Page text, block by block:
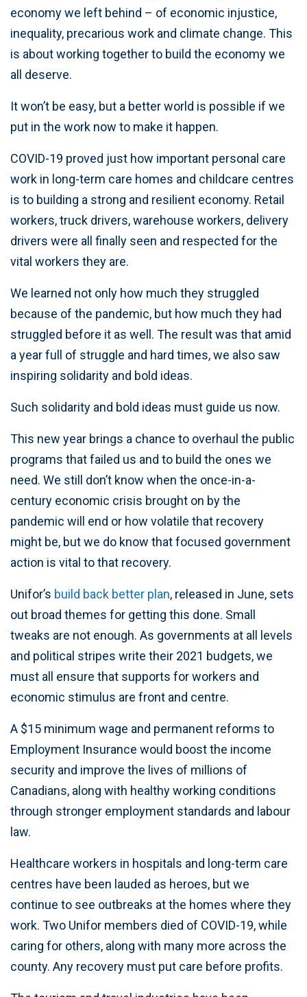
economy we left behind – of economic injustice,
inequality, precarious work and climate change. This
is about working together to build the economy we
all deserve.
It won’t be easy, but a better world is possible if we
put in the work now to make it happen.
COVID-19 proved just how important personal care
work in long-term care homes and childcare centres
is to building a strong and resilient economy. Retail
workers, truck drivers, warehouse workers, delivery
drivers were all finally seen and respected for the
vital workers they are.
We learned not only how much they struggled
because of the pandemic, but how much they had
struggled before it as well. The result was that amid
a year full of struggle and hard times, we also saw
inspiring solidarity and bold ideas.
Such solidarity and bold ideas must guide us now.
This new year brings a chance to overhaul the public
programs that failed us and to build the ones we
need. We still don’t know when the once-in-a-
century economic crisis brought on by the
pandemic will end or how volatile that recovery
might be, but we do know that focused government
action is vital to that recovery.
Unifor’s build back better plan, released in June, sets
out broad themes for getting this done. Small
tweaks are not enough. As governments at all levels
and political stripes write their 2021 budgets, we
must all ensure that supports for workers and
economic stimulus are front and centre.
A $15 minimum wage and permanent reforms to
Employment Insurance would boost the income
security and improve the lives of millions of
Canadians, along with healthy working conditions
through stronger employment standards and labour
law.
Healthcare workers in hospitals and long-term care
centres have been lauded as heroes, but we
continue to see outbreaks at the homes where they
work. Two Unifor members died of COVID-19, while
caring for others, along with many more across the
county. Any recovery must put care before profits.